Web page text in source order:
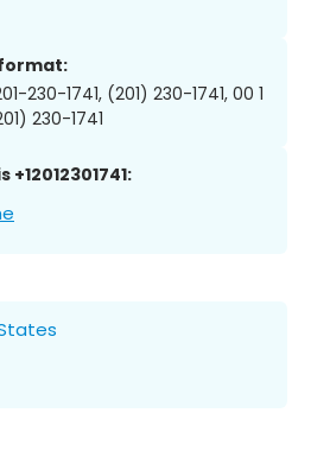
230-1741, (201) 230-1741, 00 1
230-1741